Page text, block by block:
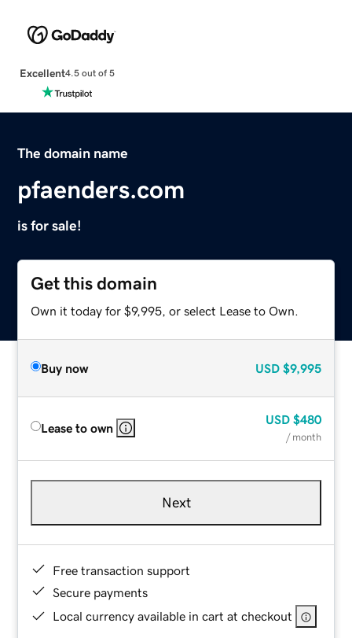
Excellent4.5 out of 5
The domain name
pfaenders.com
is for sale!
Get this domain
Own it today for $9,995, or select Lease to Own.
Buy now USD $9,995
Lease to own
USD $480
/ month
Next
Free transaction support
Secure payments
Local currency available in cart at checkout